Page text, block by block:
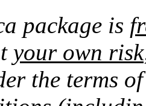
package is
your own risk
the terms